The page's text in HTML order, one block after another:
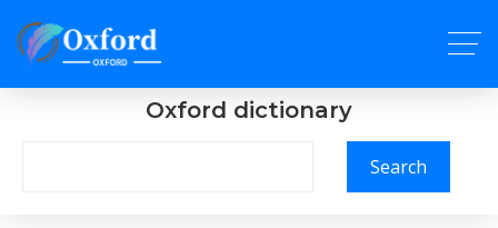
Oxford dictionary
Search